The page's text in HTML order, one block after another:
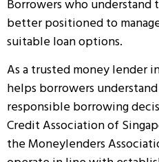
Borrowers who
better positioned to
suitable loan options.
As atrusted money lender
helps borrowers
responsible borrowing
Credit Association of
the Moneylenders